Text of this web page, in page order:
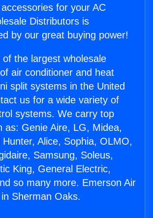
for your AC
Distributors is
by our great buying power!
the largest wholesale
air conditioner and heat
split systems in the United
us for a wide variety of
systems. We carry top
as: Genie Aire, LG, Midea,
Alice, Sophia, OLMO,
Samsung, Soleus,
King, General Electric,
so many more. Emerson Air
Sherman Oaks.